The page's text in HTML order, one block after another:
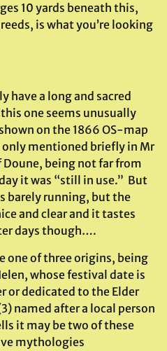
10 yards beneath this,
is what you’re looking
have a long and sacred
one seems unusually
on the 1866 OS-map
mentioned briefly in Mr
Doune, being not far from
it was “still in use.” But
barely running, but the
and clear and it tastes
days though….
one of three origins, being
whose festival date is
or dedicated to the Elder
named after a local person
it may be two of these
mythologies